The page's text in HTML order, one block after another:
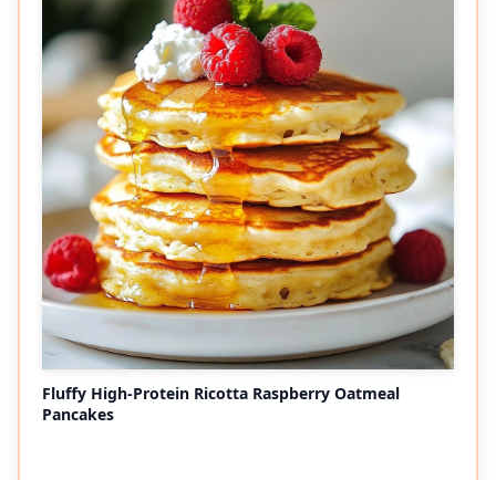
Fluffy High-Protein Ricotta Raspberry Oatmeal
Pancakes